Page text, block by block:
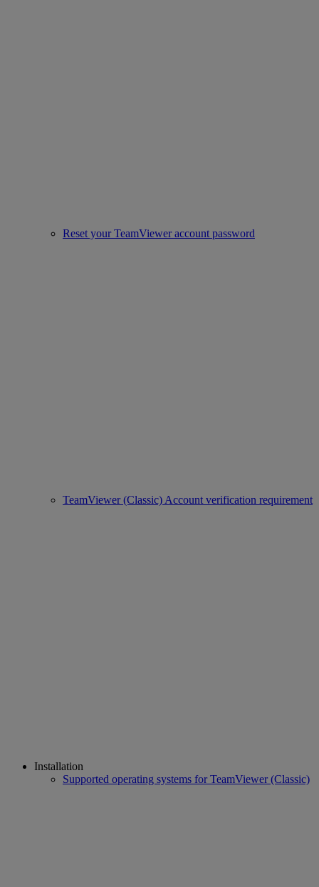
Reset your TeamViewer account password
TeamViewer (Classic) Account verification requirement
Installation
Supported operating systems for TeamViewer (Classic)